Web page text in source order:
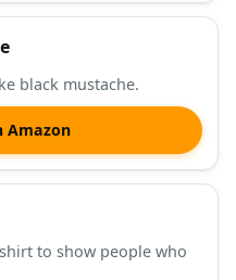
black mustache.
Amazon
to show people who